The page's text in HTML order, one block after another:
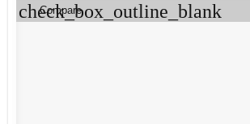
check_box_outline_blank
Compare